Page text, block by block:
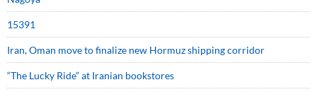
15391
Iran, Oman move to finalize new Hormuz shipping corridor
“The Lucky Ride” at Iranian bookstores